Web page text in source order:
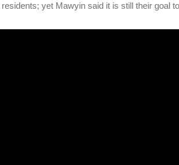
yet Mawyin said it is still their goal